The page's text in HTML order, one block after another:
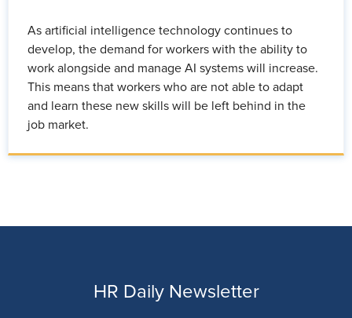
As artificial intelligence technology continues to
develop, the demand for workers with the ability to
work alongside and manage AI systems will increase.
This means that workers who are not able to adapt
and learn these new skills will be left behind in the
job market.
HR Daily Newsletter